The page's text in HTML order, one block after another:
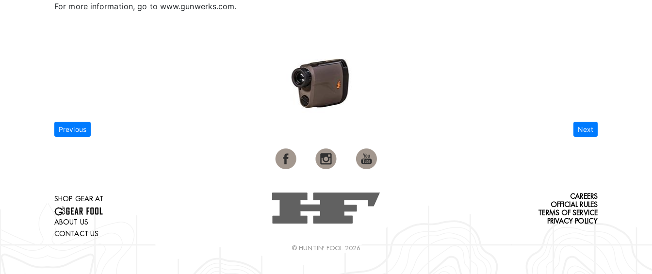
For more information, go to www.gunwerks.com.
Previous Next
SHOP GEAR AT
ABOUT US
CONTACT US
© HUNTIN' FOOL 2026
CAREERS
OFFICIAL RULES
TERMS OF SERVICE
PRIVACY POLICY